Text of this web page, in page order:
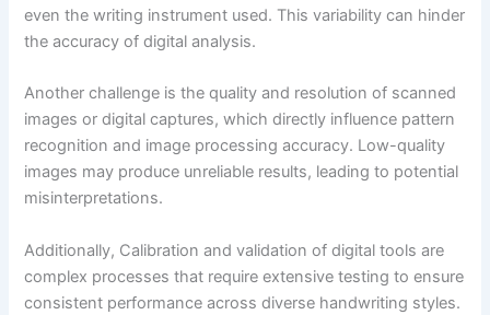
even the writing instrument used. This variability can hinder
the accuracy of digital analysis.
Another challenge is the quality and resolution of scanned
images or digital captures, which directly influence pattern
recognition and image processing accuracy. Low-quality
images may produce unreliable results, leading to potential
misinterpretations.
Additionally, Calibration and validation of digital tools are
complex processes that require extensive testing to ensure
consistent performance across diverse handwriting styles.